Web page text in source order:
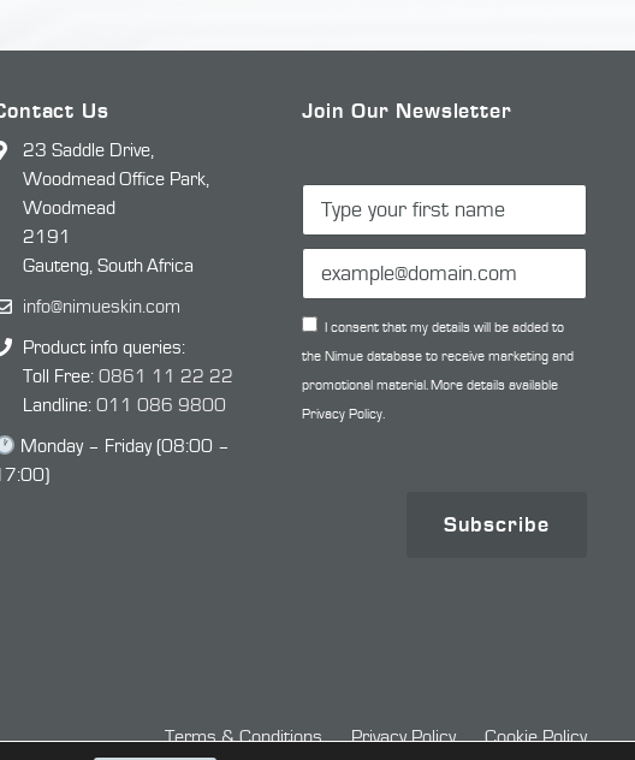
Us
23 Saddle Drive,
Woodmead Office Park,
Woodmead
2191
Gauteng, South Africa
info@nimueskin.com
Product info queries:
Toll Free:0861 11 22 22
Landline:011 086 9800
Monday – Friday (08:00 –
Join Our Newsletter
I consent that my details will be added to
the Nimue database to receive marketing and
promotional material. More details available
Privacy Policy.
Subscribe
Terms & Conditions Privacy Policy Cookie Policy